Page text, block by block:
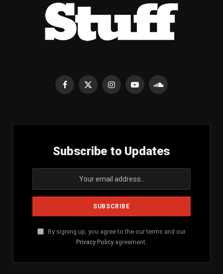
Facebook
X
InstagramYouTubeSoundCloud
Subscribe to Updates
By signing up, you agree to the our terms and our
Privacy Policy agreement.